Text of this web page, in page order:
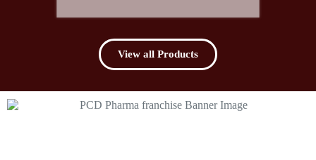
View all Products